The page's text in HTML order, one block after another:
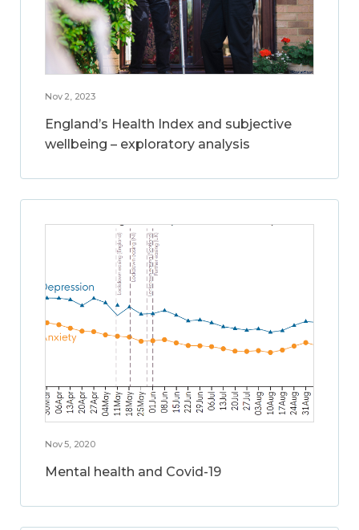
Nov 2, 2023
England’s Health Index and subjective
wellbeing – exploratory analysis
Nov 5, 2020
Mental health and Covid-19